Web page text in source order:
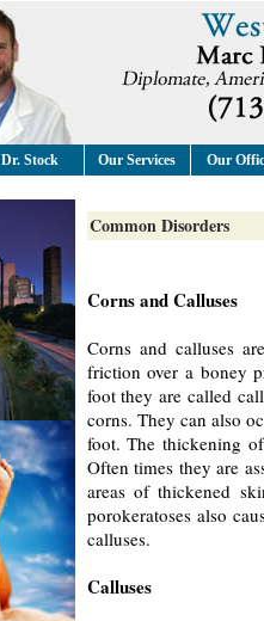
Dr. Stock Our Services Our
Common Disorders
Corns and Calluses
Corns and calluses
friction over a boney
foot they are called
corns. They can also
foot. The thickening
Often times they are
areas of thickened
porokeratoses also
calluses.
Calluses